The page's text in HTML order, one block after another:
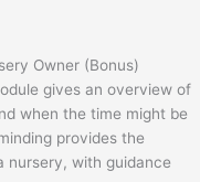
Owner (Bonus)
gives an overview of
when the time might be
provides the
nursery, with guidance